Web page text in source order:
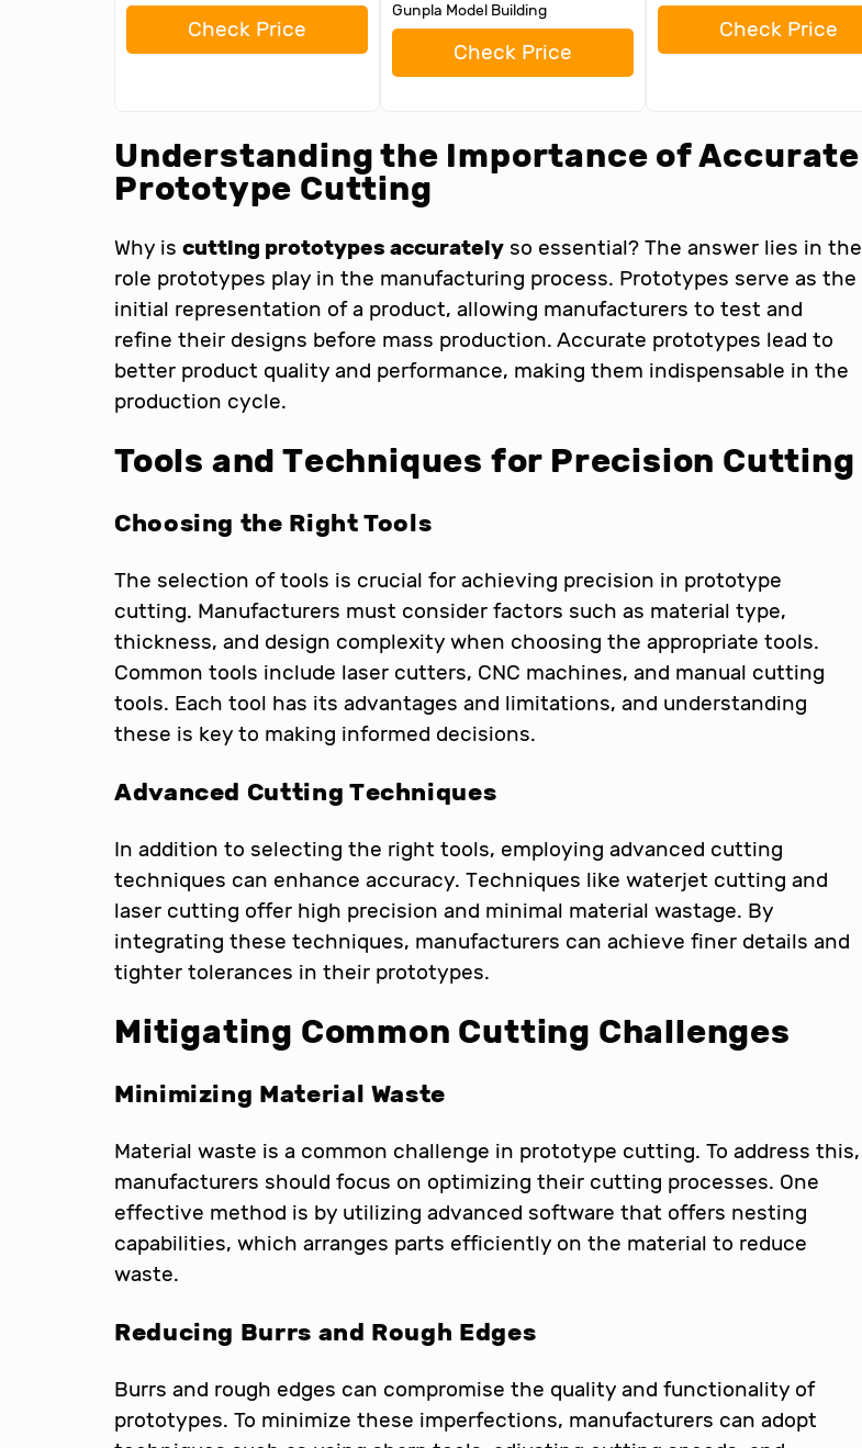
Check Price
Gunpla Model Building
Check Price
Check Price
Understanding the Importance of Accurate
Prototype Cutting
Why is cutting prototypes accurately so essential? The answer lies in the
role prototypes play in the manufacturing process. Prototypes serve as the
initial representation of a product, allowing manufacturers to test and
refine their designs before mass production. Accurate prototypes lead to
better product quality and performance, making them indispensable in the
production cycle.
Tools and Techniques for Precision Cutting
Choosing the Right Tools
The selection of tools is crucial for achieving precision in prototype
cutting. Manufacturers must consider factors such as material type,
thickness, and design complexity when choosing the appropriate tools.
Common tools include laser cutters, CNC machines, and manual cutting
tools. Each tool has its advantages and limitations, and understanding
these is key to making informed decisions.
Advanced Cutting Techniques
In addition to selecting the right tools, employing advanced cutting
techniques can enhance accuracy. Techniques like waterjet cutting and
laser cutting offer high precision and minimal material wastage. By
integrating these techniques, manufacturers can achieve finer details and
tighter tolerances in their prototypes.
Mitigating Common Cutting Challenges
Minimizing Material Waste
Material waste is a common challenge in prototype cutting. To address this,
manufacturers should focus on optimizing their cutting processes. One
effective method is by utilizing advanced software that offers nesting
capabilities, which arranges parts efficiently on the material to reduce
waste.
Reducing Burrs and Rough Edges
Burrs and rough edges can compromise the quality and functionality of
prototypes. To minimize these imperfections, manufacturers can adopt